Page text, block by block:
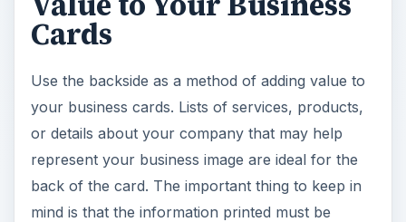
Cards
Use the backside as a method of adding value to
your business cards. Lists of services, products,
or details about your company that may help
represent your business image are ideal for the
back of the card. The important thing to keep in
mind is that the information printed must be